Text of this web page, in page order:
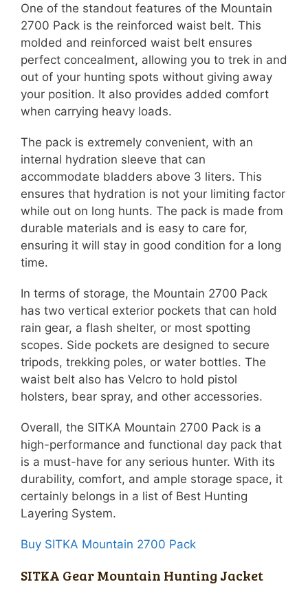
One of the standout features of the Mountain
2700 Pack is the reinforced waist belt. This
molded and reinforced waist belt ensures
perfect concealment, allowing you to trek in and
out of your hunting spots without giving away
your position. It also provides added comfort
when carrying heavy loads.
The pack is extremely convenient, with an
internal hydration sleeve that can
accommodate bladders above 3 liters. This
ensures that hydration is not your limiting factor
while out on long hunts. The pack is made from
durable materials and is easy to care for,
ensuring it will stay in good condition for a long
time.
In terms of storage, the Mountain 2700 Pack
has two vertical exterior pockets that can hold
rain gear, a flash shelter, or most spotting
scopes. Side pockets are designed to secure
tripods, trekking poles, or water bottles. The
waist belt also has Velcro to hold pistol
holsters, bear spray, and other accessories.
Overall, the SITKA Mountain 2700 Pack is a
high-performance and functional day pack that
is a must-have for any serious hunter. With its
durability, comfort, and ample storage space, it
certainly belongs in a list of Best Hunting
Layering System.
Buy SITKA Mountain 2700 Pack
SITKA Gear Mountain Hunting Jacket